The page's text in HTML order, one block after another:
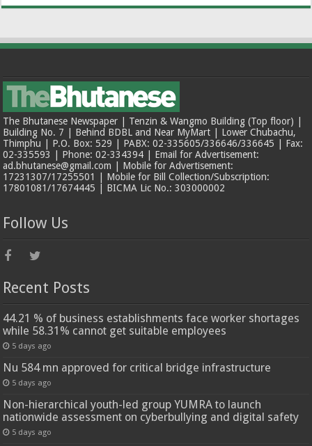
The Bhutanese Newspaper | Tenzin & Wangmo Building (Top floor) |
Building No. 7 | Behind BDBL and Near MyMart | Lower Chubachu,
Thimphu | P.O. Box: 529 | PABX: 02-335605/336646/336645 | Fax:
02-335593 | Phone: 02-334394 | Email for Advertisement:
ad.bhutanese@gmail.com | Mobile for Advertisement:
17231307/17255501 | Mobile for Bill Collection/Subscription:
17801081/17674445 | BICMA Lic No.: 303000002
Follow Us
Recent Posts
44.21 % of business establishments face worker shortages
while 58.31% cannot get suitable employees
5 days ago
Nu 584 mn approved for critical bridge infrastructure
5 days ago
Non-hierarchical youth-led group YUMRA to launch
nationwide assessment on cyberbullying and digital safety
5 days ago